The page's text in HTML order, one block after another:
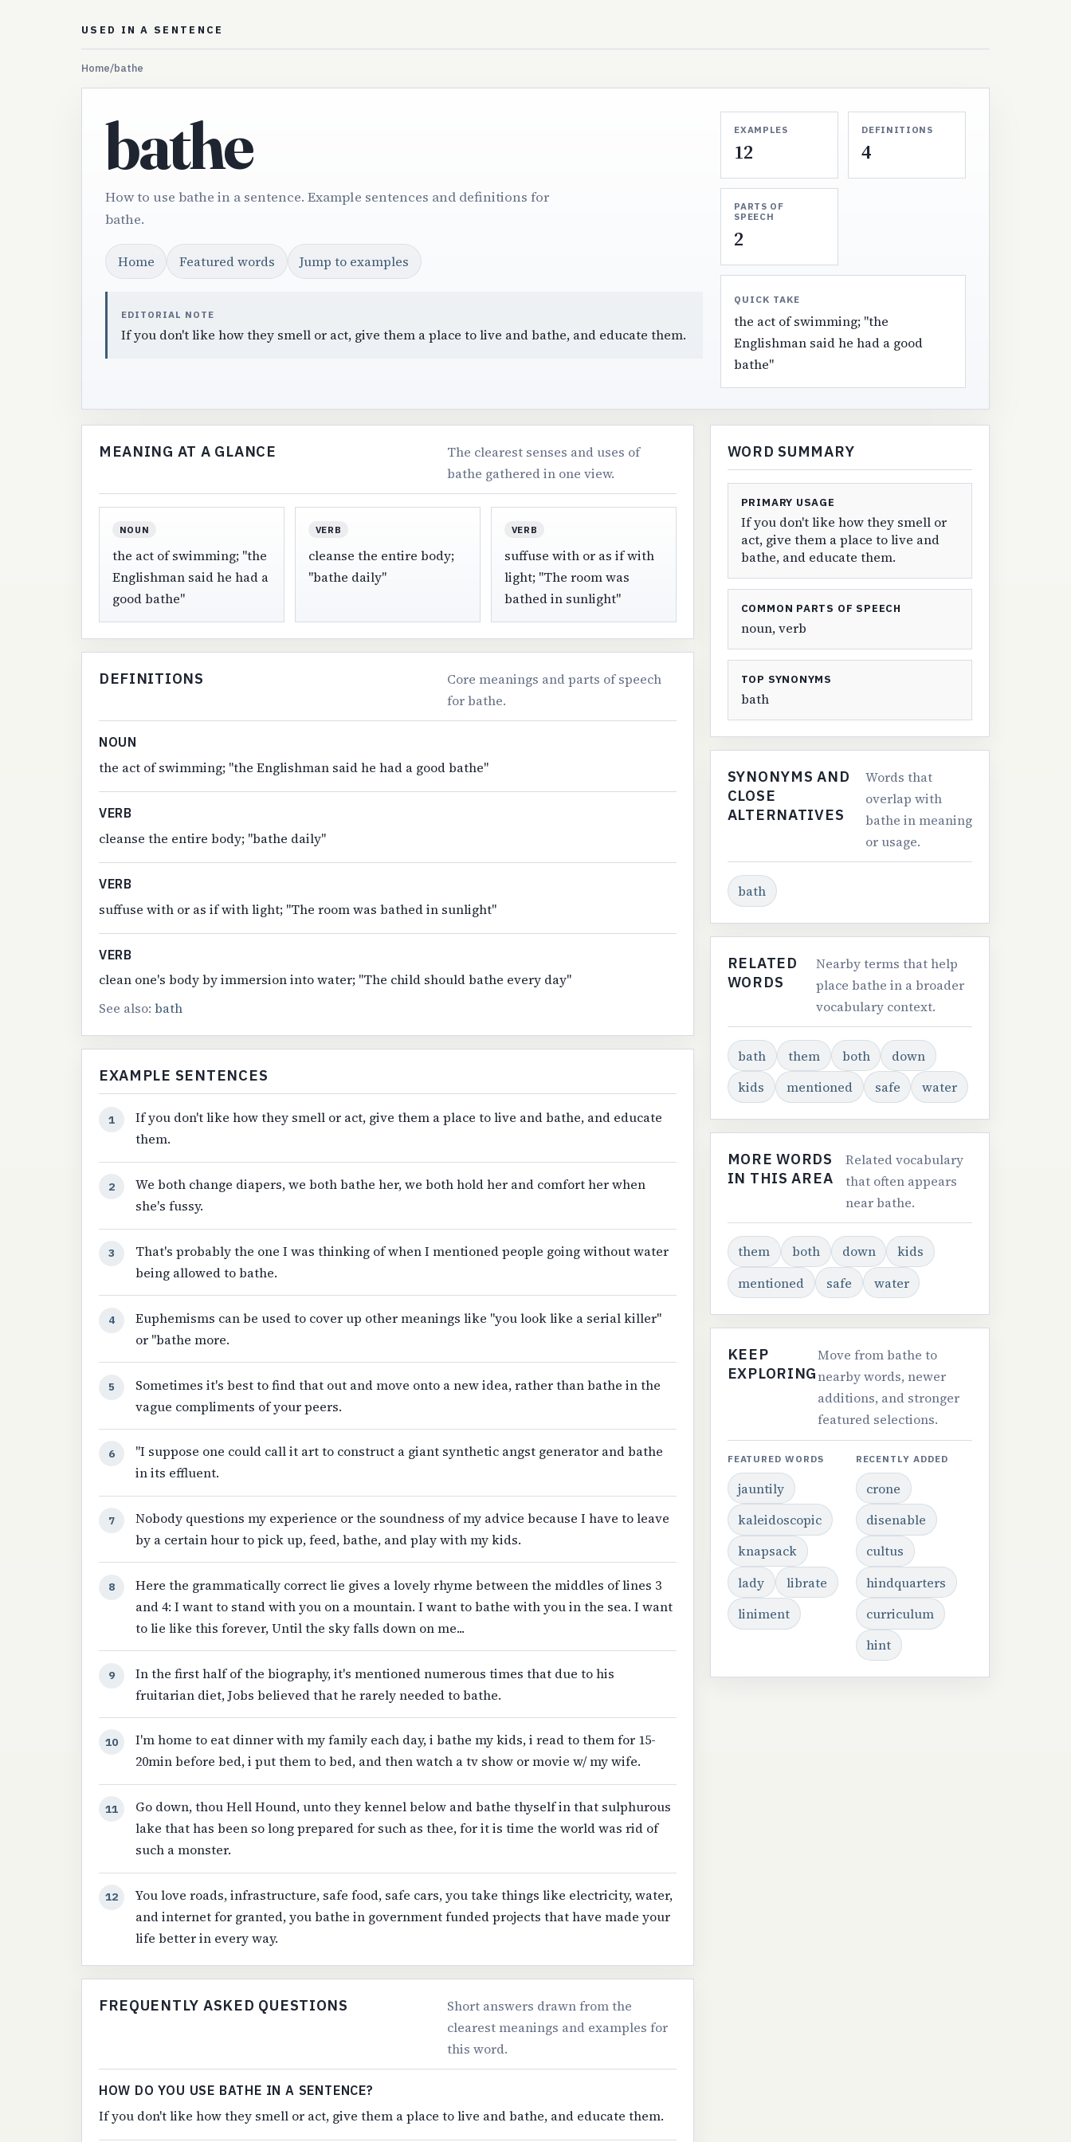
USED IN A SENTENCE
Home/bathe
bathe
How to use bathe in a sentence. Example sentences and definitions for
bathe.
Home Featured words Jump to examples
EDITORIAL NOTE
If you don't like how they smell or act, give them a place to live and bathe, and educate them.
EXAMPLES
12
DEFINITIONS
4
PARTS OF
SPEECH
2
QUICK TAKE
the act of swimming; "the
Englishman said he had a good
bathe"
MEANING AT A GLANCE
The clearest senses and uses of
bathe gathered in one view.
NOUN
the act of swimming; "the
Englishman said he had a
good bathe"
VERB
cleanse the entire body;
"bathe daily"
VERB
suffuse with or as if with
light; "The room was
bathed in sunlight"
DEFINITIONS
Core meanings and parts of speech
for bathe.
NOUN
the act of swimming; "the Englishman said he had a good bathe"
VERB
cleanse the entire body; "bathe daily"
VERB
suffuse with or as if with light; "The room was bathed in sunlight"
VERB
clean one's body by immersion into water; "The child should bathe every day"
See also: bath
EXAMPLE SENTENCES
1
If you don't like how they smell or act, give them a place to live and bathe, and educate
them.
2
We both change diapers, we both bathe her, we both hold her and comfort her when
she's fussy.
3
That's probably the one I was thinking of when I mentioned people going without water
being allowed to bathe.
4
Euphemisms can be used to cover up other meanings like "you look like a serial killer"
or "bathe more.
5
Sometimes it's best to find that out and move onto a new idea, rather than bathe in the
vague compliments of your peers.
6
"I suppose one could call it art to construct a giant synthetic angst generator and bathe
in its effluent.
7
Nobody questions my experience or the soundness of my advice because I have to leave
by a certain hour to pick up, feed, bathe, and play with my kids.
8
Here the grammatically correct lie gives a lovely rhyme between the middles of lines 3
and 4: I want to stand with you on a mountain. I want to bathe with you in the sea. I want
to lie like this forever, Until the sky falls down on me...
9
In the first half of the biography, it's mentioned numerous times that due to his
fruitarian diet, Jobs believed that he rarely needed to bathe.
10
I'm home to eat dinner with my family each day, i bathe my kids, i read to them for 15-
20min before bed, i put them to bed, and then watch a tv show or movie w/ my wife.
11
Go down, thou Hell Hound, unto they kennel below and bathe thyself in that sulphurous
lake that has been so long prepared for such as thee, for it is time the world was rid of
such a monster.
12
You love roads, infrastructure, safe food, safe cars, you take things like electricity, water,
and internet for granted, you bathe in government funded projects that have made your
life better in every way.
FREQUENTLY ASKED QUESTIONS
Short answers drawn from the
clearest meanings and examples for
this word.
HOW DO YOU USE BATHE IN A SENTENCE?
If you don't like how they smell or act, give them a place to live and bathe, and educate them.
WORD SUMMARY
PRIMARY USAGE
If you don't like how they smell or
act, give them a place to live and
bathe, and educate them.
COMMON PARTS OF SPEECH
noun, verb
TOP SYNONYMS
bath
SYNONYMS AND
CLOSE
ALTERNATIVES
Words that
overlap with
bathe in meaning
or usage.
bath
RELATED
WORDS
Nearby terms that help
place bathe in a broader
vocabulary context.
bath them both
down
kids
mentioned safe water
MORE WORDS
IN THIS AREA
Related vocabulary
that often appears
near bathe.
them both down
kids
mentioned
safe water
KEEP
EXPLORING
Move from bathe to
nearby words, newer
additions, and stronger
featured selections.
FEATURED WORDS
jauntily
kaleidoscopic
knapsack
lady
librate
liniment
RECENTLY ADDED
crone
disenable
cultus
hindquarters
curriculum
hint